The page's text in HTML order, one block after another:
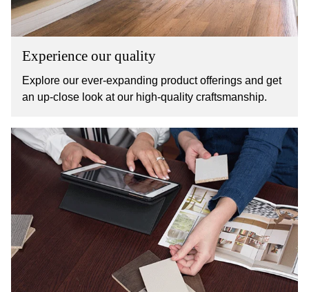
Experience our quality
Explore our ever-expanding product offerings and get
an up-close look at our high-quality craftsmanship.